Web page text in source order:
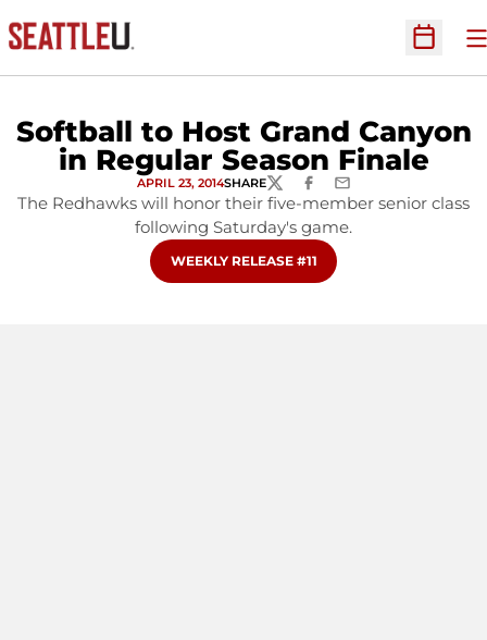
Open
Softball to Host Grand Canyon
in Regular Season Finale
APRIL 23, 2014SHARETWITTERFACEBOOK
EMAIL
The Redhawks will honor their five-member senior class
following Saturday's game.
OPENS IN A NEW WINDOW
WEEKLY RELEASE #11